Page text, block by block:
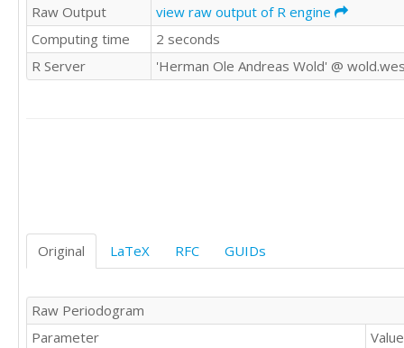
193.8
177
213.2
207.2
183.6
178.2
208.5
191.8
172.8
Raw Output
view raw output of R engine
Computing time
2 seconds
R Server
'Herman Ole Andreas Wold' @
Original LaTeX RFC GUIDs
Raw Periodogram
Parameter
Value